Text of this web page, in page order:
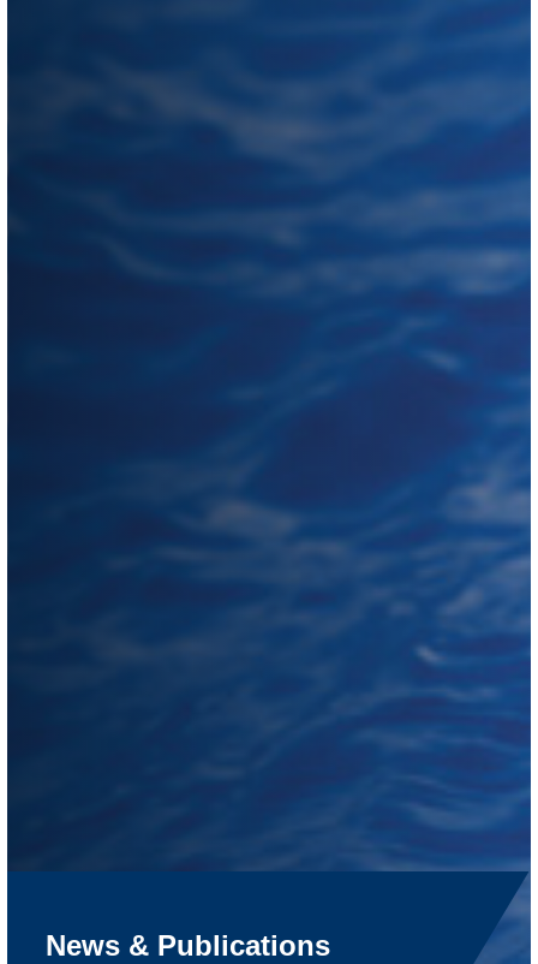
News & Publications